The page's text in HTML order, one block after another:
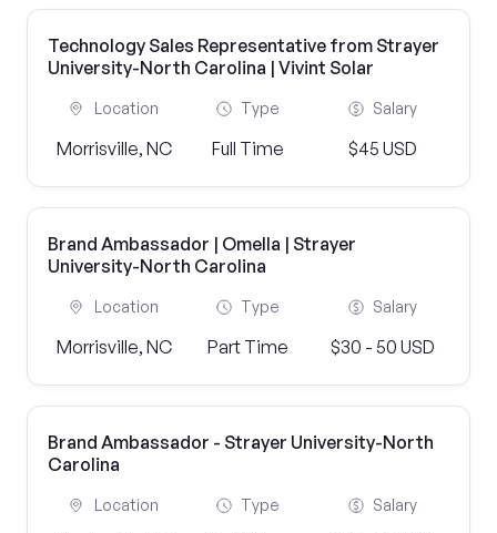
Technology Sales Representative from Strayer
University-North Carolina | Vivint Solar
Location
Morrisville, NC
Type
Full Time
Salary
$45 USD
Brand Ambassador | Omella | Strayer
University-North Carolina
Location
Morrisville, NC
Type
Part Time
Salary
$30 - 50 USD
Brand Ambassador - Strayer University-North
Carolina
Location Type Salary